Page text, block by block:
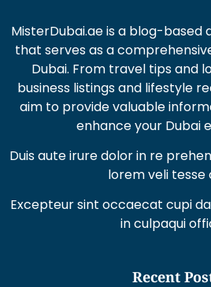
MisterDubai.ae is a blog-
that serves as a
Dubai. From travel tips and
business listings and lifestyle
aim to provide valuable
enhance your Dubai
Duis aute irure dolor in re
lorem veli tesse
Excepteur sint occaecat cupi
in culpaqui
Recent